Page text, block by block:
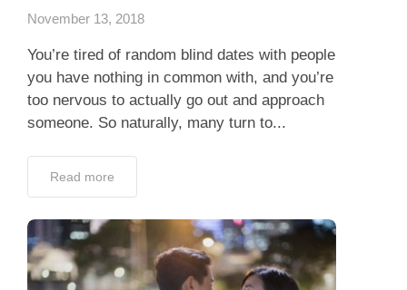
November 13, 2018
You’re tired of random blind dates with people
you have nothing in common with, and you’re
too nervous to actually go out and approach
someone. So naturally, many turn to...
Read more